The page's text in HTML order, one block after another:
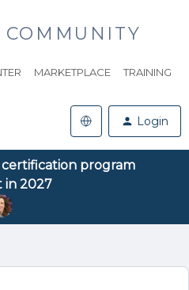
COMMUNITY
MARKETPLACE TRAINING
Login
program
in 2027